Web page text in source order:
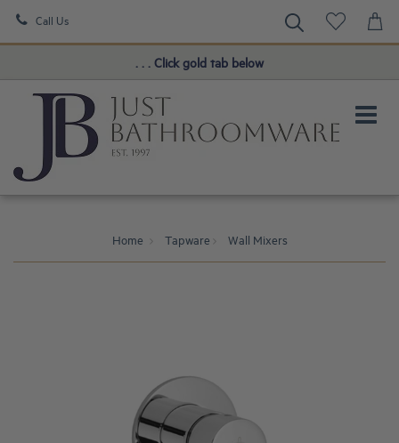
Call Us
Book a FREE Consultation!
. . . Click gold tab below
Home Tapware Wall Mixers